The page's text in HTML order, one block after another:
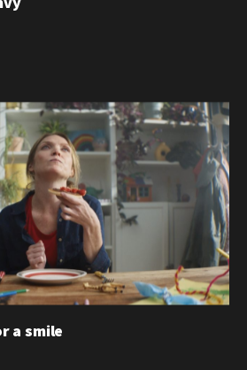
a smile